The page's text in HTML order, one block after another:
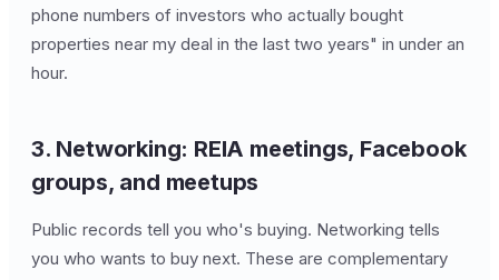
phone numbers of investors who actually bought
properties near my deal in the last two years" in under an
hour.
3. Networking: REIA meetings, Facebook
groups, and meetups
Public records tell you who's buying. Networking tells
you who wants to buy next. These are complementary